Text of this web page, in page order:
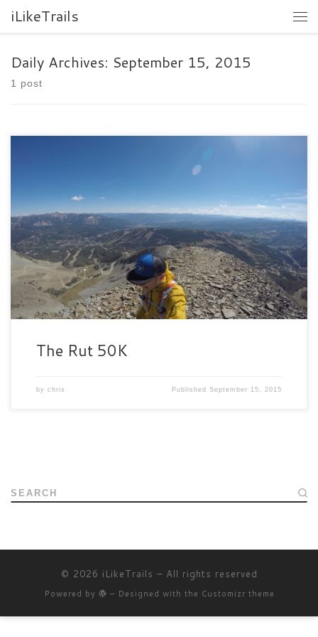
iLikeTrails
Daily Archives: September 15, 2015
1 post
I do not even know where to start writing about this race. It was
one of the hardest races I […]
The Rut 50K
by chris PublishedSeptember 15, 2015
SEARCH
© 2026 iLikeTrails – All rights reserved
Powered by – Designed with the Customizr theme